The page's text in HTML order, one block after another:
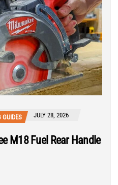
GUIDES JULY 28, 2026
M18 Fuel Rear Handle